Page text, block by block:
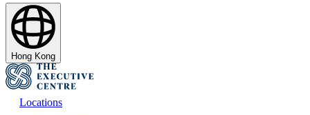
Hong Kong
Locations